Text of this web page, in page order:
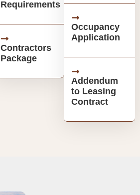
Requirements
Contractors
Package
Occupancy
Application
Addendum
to Leasing
Contract